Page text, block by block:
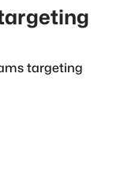
targeting